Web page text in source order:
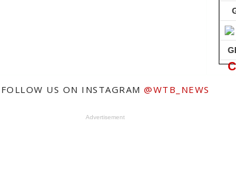
FOLLOW US ON INSTAGRAM @WTB_NEWS
Advertisement